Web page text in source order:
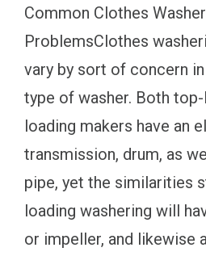
Common Clothes
ProblemsClothes
vary by sort of concern
type of washer. Both
loading makers have an
transmission, drum, as
pipe, yet the similarities
loading washering will
or impeller, and likewise